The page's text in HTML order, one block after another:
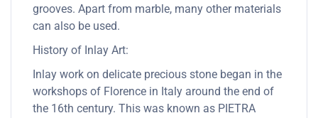
grooves. Apart from marble, many other materials
can also be used.
History of Inlay Art:
Inlay work on delicate precious stone began in the
workshops of Florence in Italy around the end of
the 16th century. This was known as PIETRA